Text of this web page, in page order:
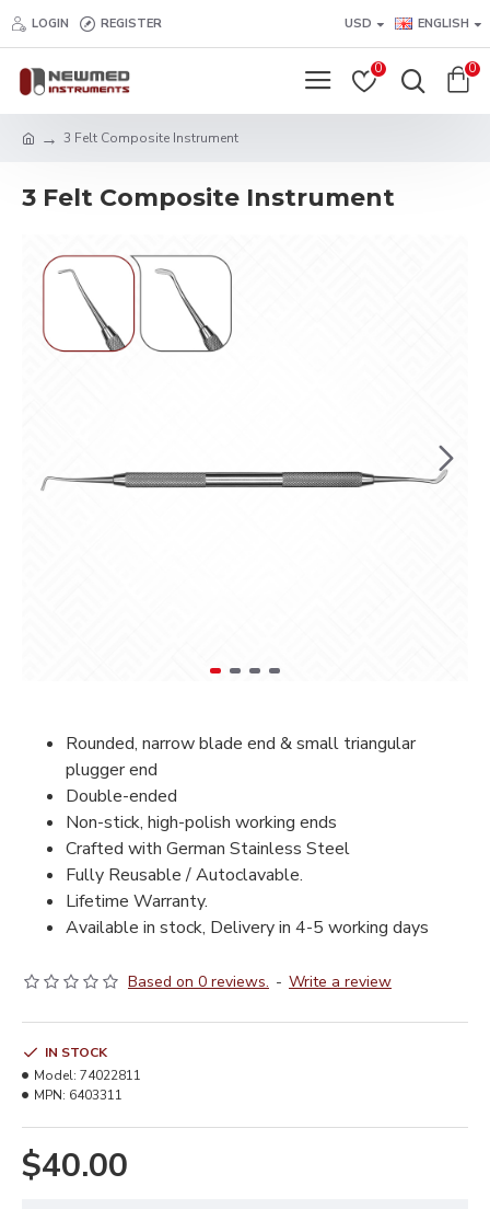
LOGIN REGISTER USD ENGLISH
0 0
3 Felt Composite Instrument
3 Felt Composite Instrument
Rounded, narrow blade end & small triangular
plugger end
Double-ended
Non-stick, high-polish working ends
Crafted with German Stainless Steel
Fully Reusable / Autoclavable.
Lifetime Warranty.
Available in stock, Delivery in 4-5 working days
Based on 0 reviews. - Write a review
$40.00
IN STOCK
Model: 74022811
MPN: 6403311